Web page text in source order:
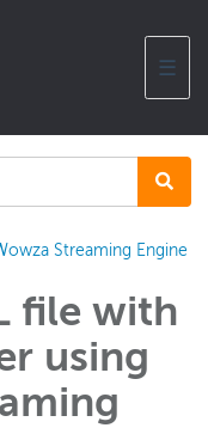
☰
Streaming Engine
file with
using